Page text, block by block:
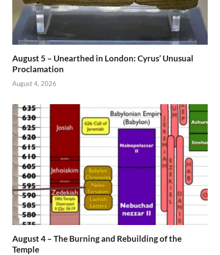
August 5 – Unearthed in London: Cyrus’ Unusual
Proclamation
August 4, 2026
August 4 – The Burning and Rebuilding of the
Temple